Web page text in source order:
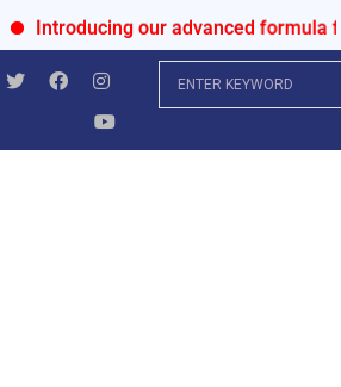
Introducing our advanced formula for